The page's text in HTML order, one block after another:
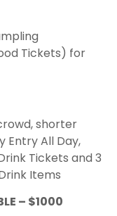
Tickets) for
shorter
Entry All Day,
Tickets and 3
Items
– $1000